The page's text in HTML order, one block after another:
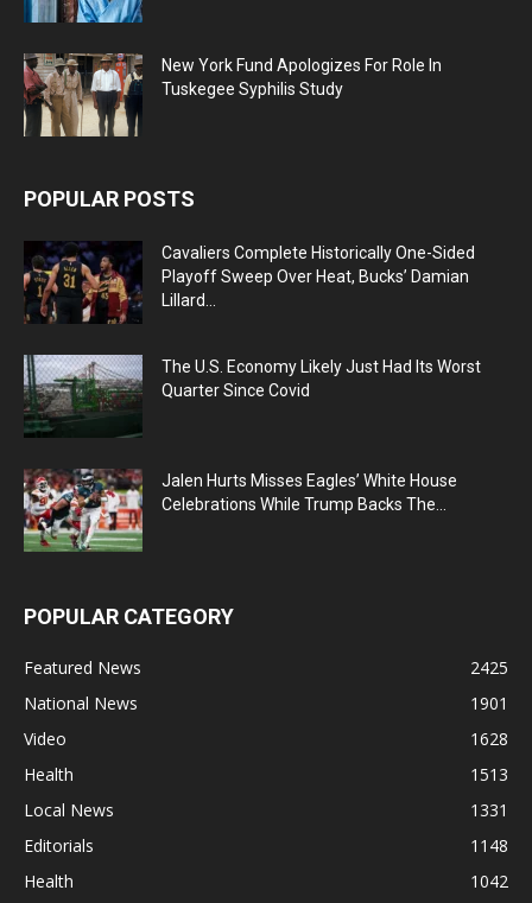
New York Fund Apologizes For Role In
Tuskegee Syphilis Study
POPULAR POSTS
Cavaliers Complete Historically One-Sided
Playoff Sweep Over Heat, Bucks’ Damian
Lillard...
The U.S. Economy Likely Just Had Its Worst
Quarter Since Covid
Jalen Hurts Misses Eagles’ White House
Celebrations While Trump Backs The...
POPULAR CATEGORY
Featured News
2425
National News
1901
Video
1628
Health
1513
Local News
1331
Editorials
1148
Health
1042